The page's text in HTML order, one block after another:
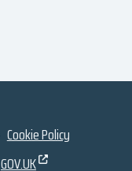
Cookie Policy
GOV.UK